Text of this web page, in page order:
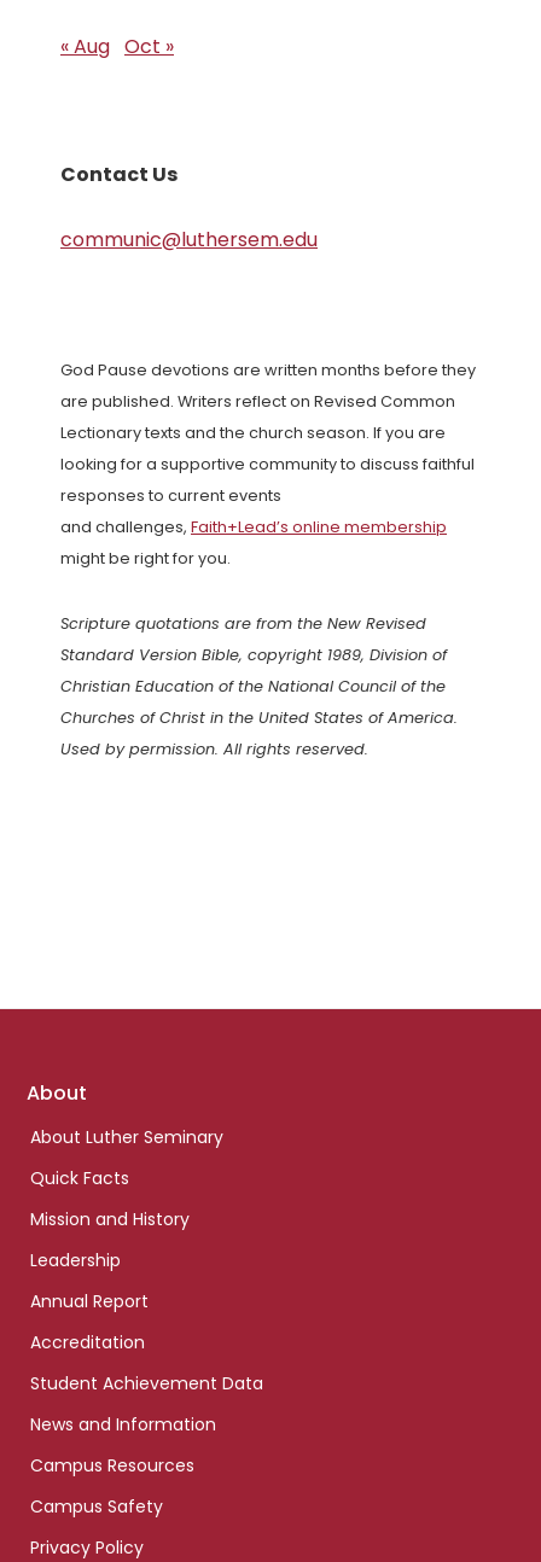
« Aug Oct »
Contact Us
communic@luthersem.edu
God Pause devotions are written months before they
are published. Writers reflect on Revised Common
Lectionary texts and the church season. If you are
looking for a supportive community to discuss faithful
responses to current events
and challenges, Faith+Lead’s online membership
might be right for you.
Scripture quotations are from the New Revised
Standard Version Bible, copyright 1989, Division of
Christian Education of the National Council of the
Churches of Christ in the United States of America.
Used by permission. All rights reserved.
Footer
About
About Luther Seminary
Quick Facts
Mission and History
Leadership
Annual Report
Accreditation
Student Achievement Data
News and Information
Campus Resources
Campus Safety
Privacy Policy